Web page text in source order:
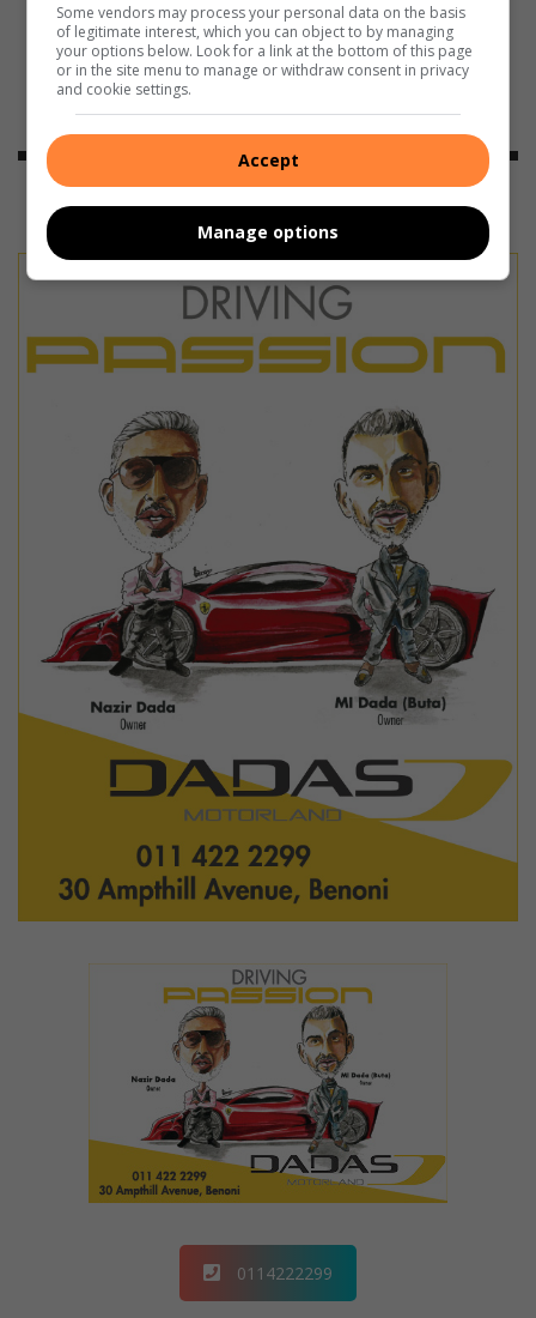
Dadas
0114222299
Some vendors may process your personal data on the basis
of legitimate interest, which you can object to by managing
your options below. Look for a link at the bottom of this page
or in the site menu to manage or withdraw consent in privacy
and cookie settings.
Accept
Manage options